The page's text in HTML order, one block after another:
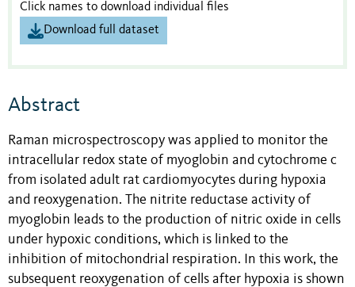
Click names to download individual files
Download full dataset
Abstract
Raman microspectroscopy was applied to monitor the
intracellular redox state of myoglobin and cytochrome c
from isolated adult rat cardiomyocytes during hypoxia
and reoxygenation. The nitrite reductase activity of
myoglobin leads to the production of nitric oxide in cells
under hypoxic conditions, which is linked to the
inhibition of mitochondrial respiration. In this work, the
subsequent reoxygenation of cells after hypoxia is shown